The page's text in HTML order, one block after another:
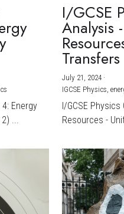
Energy
...
I/GCSE
Analysis
July 21, 2024 ·
IGCSE Physics,
I/GCSE
Resources -